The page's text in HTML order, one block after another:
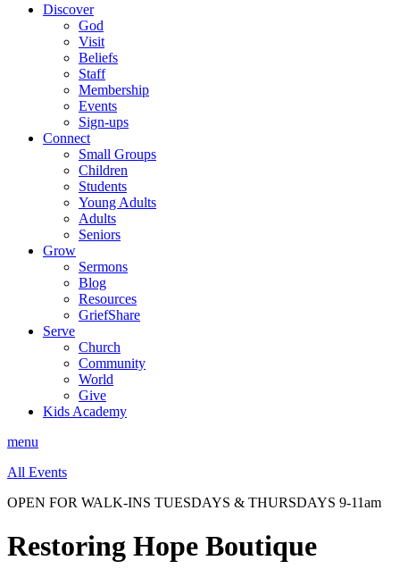
Discover
God
Visit
Beliefs
Staff
Membership
Events
Sign-ups
Connect
Small Groups
Children
Students
Young Adults
Adults
Seniors
Grow
Sermons
Blog
Resources
GriefShare
Serve
Church
Community
World
Give
Kids Academy
menu
All Events
OPEN FOR WALK-INS TUESDAYS & THURSDAYS 9-11am
Restoring Hope Boutique